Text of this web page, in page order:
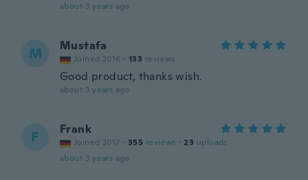
about 3 years ago
M Mustafa
Joined 2016 · 133 reviews
Good product, thanks wish.
about 3 years ago
F Frank
Joined 2017 · 355 reviews · 23 uploads
about 3 years ago